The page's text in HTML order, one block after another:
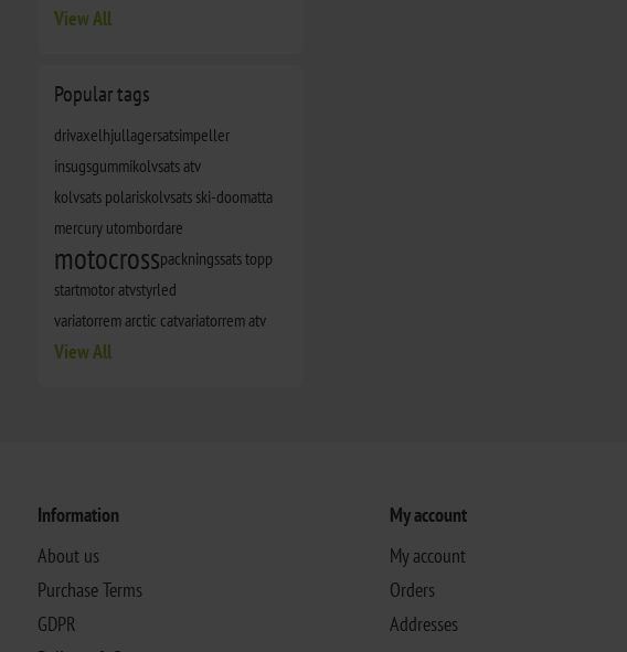
View All
Popular tags
drivaxelhjullagersatsimpeller
insugsgummikolvsats atv
kolvsats polariskolvsats ski-doomatta
mercury utombordare
motocrosspackningssats topp
startmotor atvstyrled
variatorrem arctic catvariatorrem atv
View All
Information
About us
Purchase Terms
GDPR
My account
My account
Orders
Addresses